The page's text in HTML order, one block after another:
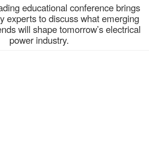
educational conference brings
experts to discuss what emerging
will shape tomorrow’s electrical
power industry.